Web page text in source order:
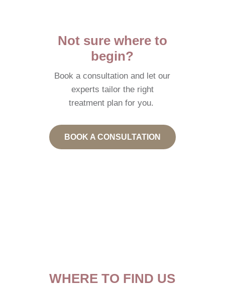
Not sure where to
begin?
Book a consultation and let our
experts tailor the right
treatment plan for you.
BOOK A CONSULTATION
WHERE TO FIND US